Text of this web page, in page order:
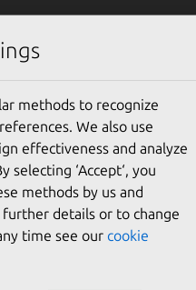
certified
methods to recognize
We also use
effectiveness and analyze
selecting ‘Accept‘, you
methods by us and
details or to change
time see our cookie